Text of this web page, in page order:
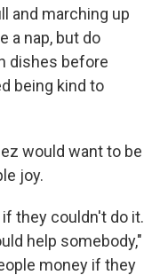
and marching up
a nap, but do
dishes before
being kind to
would want to be
joy.
they couldn't do it.
help somebody,"
money if they